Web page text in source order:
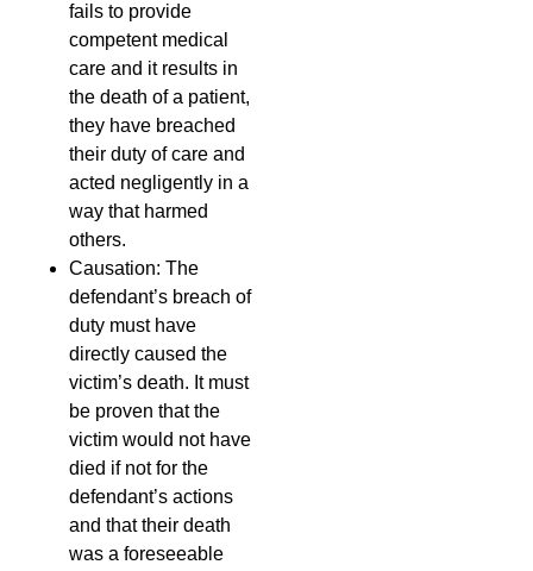
fails to provide
competent medical
care and it results in
the death of a patient,
they have breached
their duty of care and
acted negligently in a
way that harmed
others.
Causation: The
defendant’s breach of
duty must have
directly caused the
victim’s death. It must
be proven that the
victim would not have
died if not for the
defendant’s actions
and that their death
was a foreseeable